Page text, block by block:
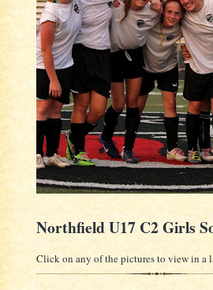
Northfield U17 C2 Girls
Click on any of the pictures to view in a